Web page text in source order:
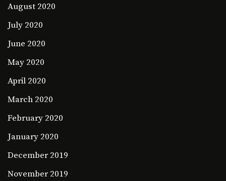
August 2020
July 2020
June 2020
May 2020
April 2020
March 2020
February 2020
January 2020
December 2019
November 2019